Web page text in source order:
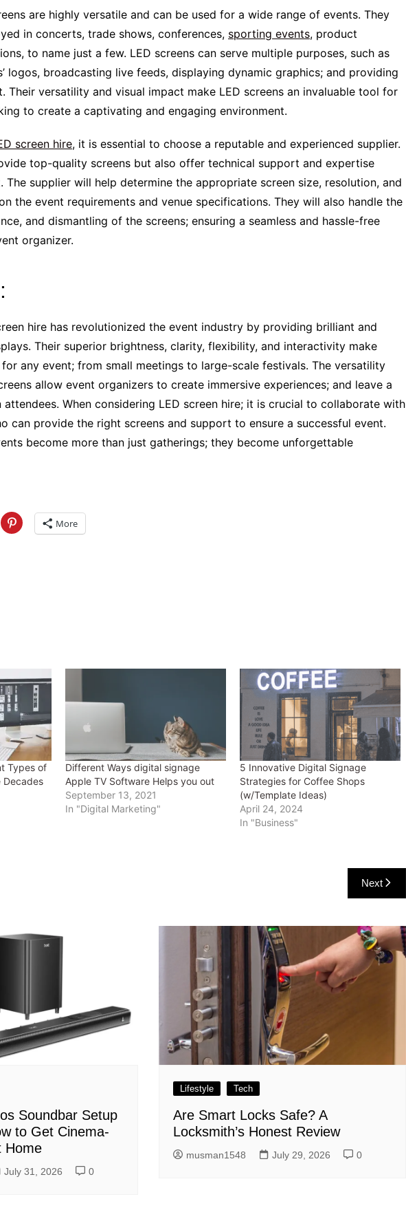
are highly versatile and can be used for a wide range of events. They
in concerts, trade shows, conferences, sporting events, product
to name just a few. LED screens can serve multiple purposes, such as
logos, broadcasting live feeds, displaying dynamic graphics; and providing
Their versatility and visual impact make LED screens an invaluable tool for
to create a captivating and engaging environment.
screen hire, it is essential to choose a reputable and experienced supplier.
top-quality screens but also offer technical support and expertise
The supplier will help determine the appropriate screen size, resolution, and
the event requirements and venue specifications. They will also handle the
and dismantling of the screens; ensuring a seamless and hassle-free
organizer.
hire has revolutionized the event industry by providing brilliant and
Their superior brightness, clarity, flexibility, and interactivity make
any event; from small meetings to large-scale festivals. The versatility
allow event organizers to create immersive experiences; and leave a
attendees. When considering LED screen hire; it is crucial to collaborate with
can provide the right screens and support to ensure a successful event.
become more than just gatherings; they become unforgettable
More
Types of
Decades
Different Ways digital signage
Apple TV Software Helps you out
September 13, 2021
In "Digital Marketing"
5 Innovative Digital Signage
Strategies for Coffee Shops
(w/Template Ideas)
April 24, 2024
In "Business"
Next
Soundbar Setup
to Get Cinema-
Home
July 31, 2026 0
Lifestyle Tech
Are Smart Locks Safe? A
Locksmith’s Honest Review
musman1548 July 29, 2026 0